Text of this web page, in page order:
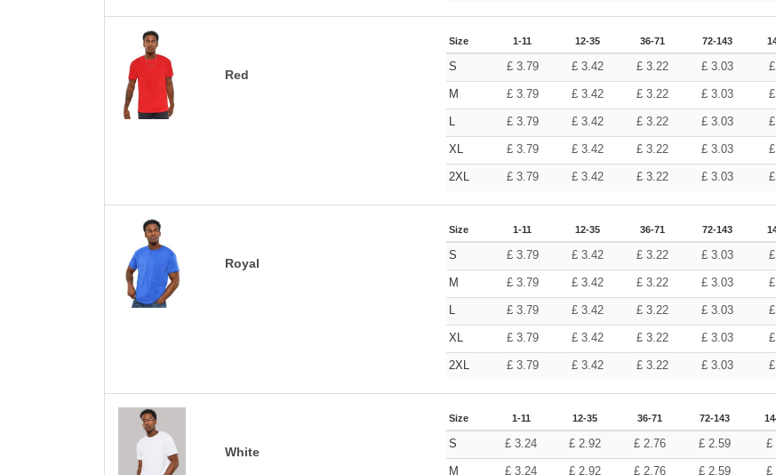
Red
Size 1-11 12-35 36-71 72-143
S £ 3.79 £ 3.42 £ 3.22 £ 3.03
M £ 3.79 £ 3.42 £ 3.22 £ 3.03
L £ 3.79 £ 3.42 £ 3.22 £ 3.03
XL £ 3.79 £ 3.42 £ 3.22 £ 3.03
2XL £ 3.79 £ 3.42 £ 3.22 £ 3.03
Royal
Size 1-11 12-35 36-71 72-143
S £ 3.79 £ 3.42 £ 3.22 £ 3.03
M £ 3.79 £ 3.42 £ 3.22 £ 3.03
L £ 3.79 £ 3.42 £ 3.22 £ 3.03
XL £ 3.79 £ 3.42 £ 3.22 £ 3.03
2XL £ 3.79 £ 3.42 £ 3.22 £ 3.03
White
Size 1-11 12-35 36-71 72-143
S £3.24 £2.92 £ 2.76 £ 2.59 £
M £3.24 £2.92 £ 2.76 £ 2.59 £